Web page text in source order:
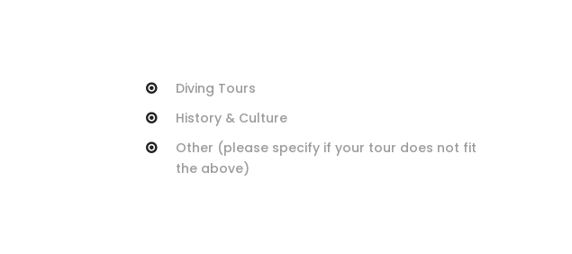
Diving Tours
History & Culture
Other (please specify if your tour does not fit
the above)